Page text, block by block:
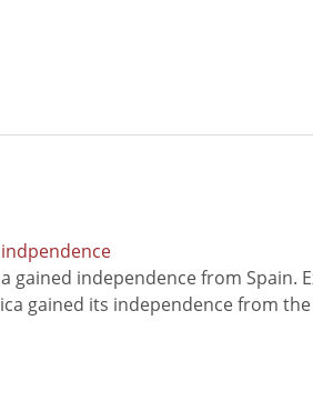
gained independence from Spain.
gained its independence from